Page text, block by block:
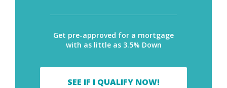
Get pre-approved for a mortgage
with as little as 3.5% Down
SEE IF I QUALIFY NOW!